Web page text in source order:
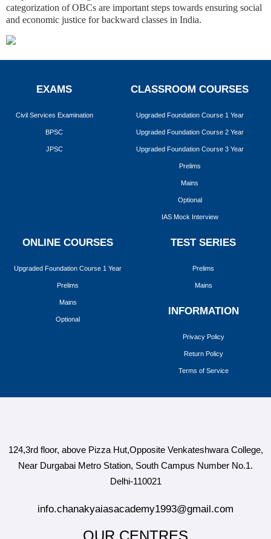
categorization of OBCs are important steps towards ensuring social
and economic justice for backward classes in India.
EXAMS
Civil Services Examination
BPSC
JPSC
CLASSROOM COURSES
Upgraded Foundation Course 1 Year
Upgraded Foundation Course 2 Year
Upgraded Foundation Course 3 Year
Prelims
Mains
Optional
IAS Mock Interview
ONLINE COURSES
Upgraded Foundation Course 1 Year
Prelims
Mains
Optional
TEST SERIES
Prelims
Mains
INFORMATION
Privacy Policy
Return Policy
Terms of Service
124,3rd floor, above Pizza Hut,Opposite Venkateshwara College,
Near Durgabai Metro Station, South Campus Number No.1.
Delhi-110021
info.chanakyaiasacademy1993@gmail.com
OUR CENTRES